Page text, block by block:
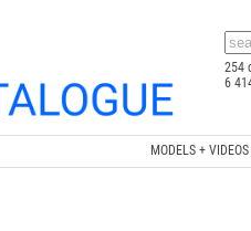
254
6
MODELS + VIDEOS